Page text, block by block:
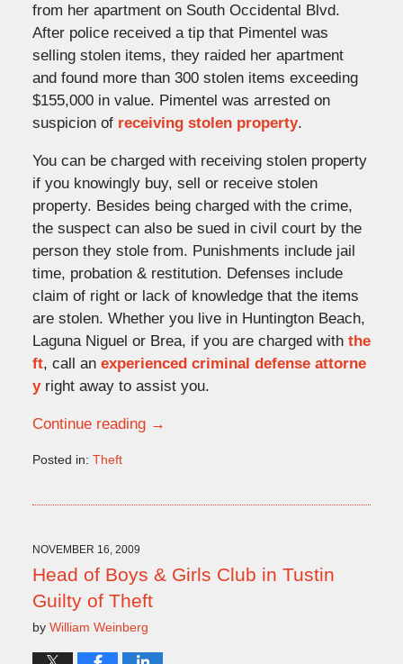
from her apartment on South Occidental Blvd.
After police received a tip that Pimentel was
selling stolen items, they raided her apartment
and found more than 300 stolen items exceeding
$155,000 in value. Pimentel was arrested on
suspicion of receiving stolen property.
You can be charged with receiving stolen property
if you knowingly buy, sell or receive stolen
property. Besides being charged with the crime,
the suspect can also be sued in civil court by the
person they stole from. Punishments include jail
time, probation & restitution. Defenses include
claim of right or lack of knowledge that the items
are stolen. Whether you live in Huntington Beach,
Laguna Niguel or Brea, if you are charged with the
ft, call an experienced criminal defense attorne
yright away to assist you.
Continue reading →
Posted in: Theft
4:25
pm
NOVEMBER 16, 2009
Head of Boys & Girls Club in Tustin
Guilty of Theft
by William Weinberg